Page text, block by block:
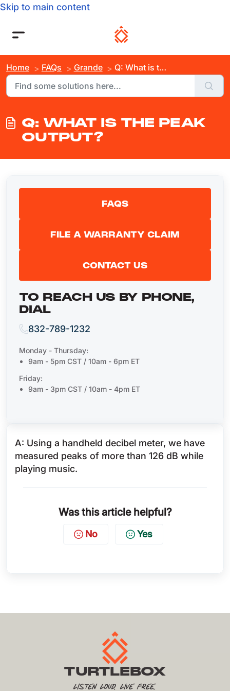
Skip to main content
Home FAQs Grande Q: What is the Peak Output?
Q: WHAT IS THE PEAK
OUTPUT?
FAQS
FILE A WARRANTY CLAIM
CONTACT US
TO REACH US BY PHONE,
DIAL
832-789-1232
Monday - Thursday:
9am - 5pm CST / 10am - 6pm ET
Friday:
9am - 3pm CST / 10am - 4pm ET
A: Using a handheld decibel meter, we have
measured peaks of more than 126 dB while
playing music.
Was this article helpful?
No Yes
TURTLEBOX
Listen Loud. Live Free.